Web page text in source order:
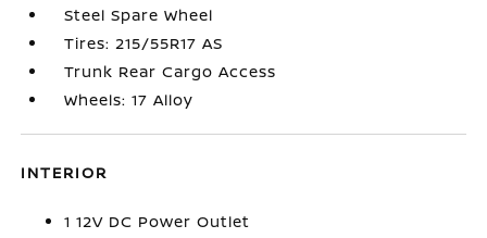
Steel Spare Wheel
Tires: 215/55R17 AS
Trunk Rear Cargo Access
Wheels: 17 Alloy
INTERIOR
1 12V DC Power Outlet